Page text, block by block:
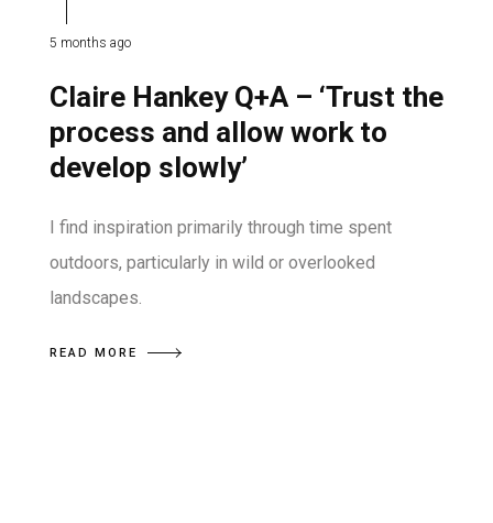
5 months ago
Claire Hankey Q+A – ‘Trust the
process and allow work to
develop slowly’
I find inspiration primarily through time spent
outdoors, particularly in wild or overlooked
landscapes.
READ MORE